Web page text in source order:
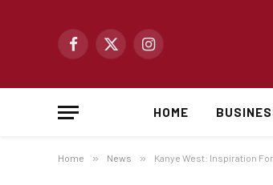
Facebook
X
Instagram
HOME
Home » News » Kanye West: Inspiration